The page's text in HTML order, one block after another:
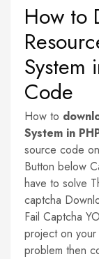
How to
System
Code
How to
System in
source code
Button below
have to solve
captcha
Fail Captcha
project on
problem then